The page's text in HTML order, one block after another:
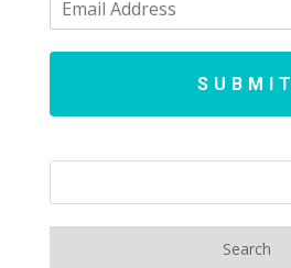
SUBMIT